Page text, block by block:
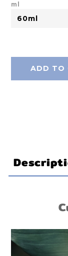
ml
ADD TO